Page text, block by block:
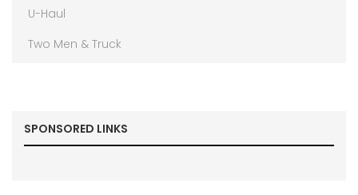
U-Haul
Two Men & Truck
SPONSORED LINKS